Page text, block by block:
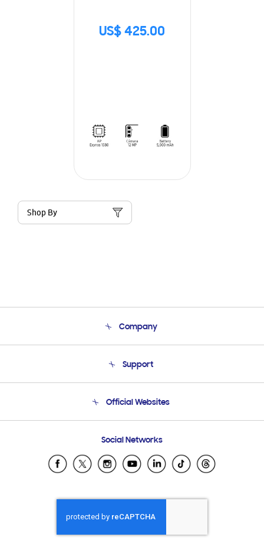
US$ 425.00
Shop By
Company
Product Support
Support
Email Support
Official Websites
Samsung Ecuador
Samsung El Salvador
Samsung Honduras
Samsung Nicaragua
Samsung Panamá
Social Networks